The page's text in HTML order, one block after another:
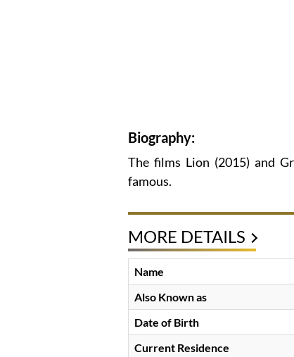
Biography:
The films Lion (2015) and
famous.
MORE DETAILS
Name
Also Known as
Date of Birth
Current Residence